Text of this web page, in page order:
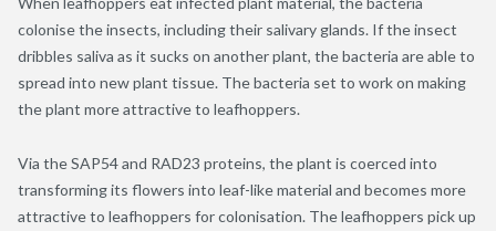
colonise the insects, including their salivary glands. If the insect
dribbles saliva as it sucks on another plant, the bacteria are able to
spread into new plant tissue. The bacteria set to work on making
the plant more attractive to leafhoppers.
Via the SAP54 and RAD23 proteins, the plant is coerced into
transforming its flowers into leaf-like material and becomes more
attractive to leafhoppers for colonisation. The leafhoppers pick up